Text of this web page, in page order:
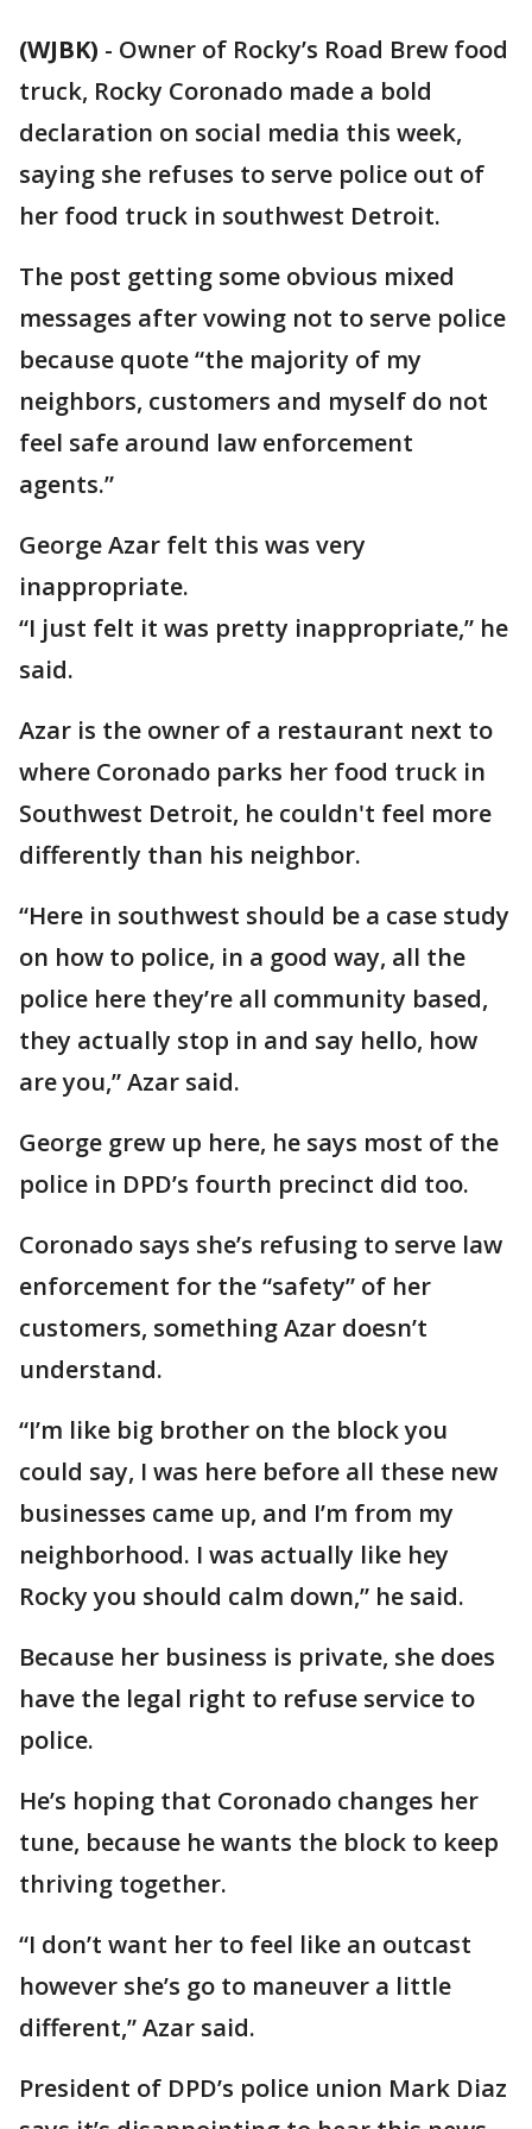
(WJBK) - Owner of Rocky’s Road Brew food
truck, Rocky Coronado made a bold
declaration on social media this week,
saying she refuses to serve police out of
her food truck in southwest Detroit.
The post getting some obvious mixed
messages after vowing not to serve police
because quote “the majority of my
neighbors, customers and myself do not
feel safe around law enforcement
agents.”
George Azar felt this was very
inappropriate.
“I just felt it was pretty inappropriate,” he
said.
Azar is the owner of a restaurant next to
where Coronado parks her food truck in
Southwest Detroit, he couldn't feel more
differently than his neighbor.
“Here in southwest should be a case study
on how to police, in a good way, all the
police here they’re all community based,
they actually stop in and say hello, how
are you,” Azar said.
George grew up here, he says most of the
police in DPD’s fourth precinct did too.
Coronado says she’s refusing to serve law
enforcement for the “safety” of her
customers, something Azar doesn’t
understand.
“I’m like big brother on the block you
could say, I was here before all these new
businesses came up, and I’m from my
neighborhood. I was actually like hey
Rocky you should calm down,” he said.
Because her business is private, she does
have the legal right to refuse service to
police.
He’s hoping that Coronado changes her
tune, because he wants the block to keep
thriving together.
“I don’t want her to feel like an outcast
however she’s go to maneuver a little
different,” Azar said.
President of DPD’s police union Mark Diaz